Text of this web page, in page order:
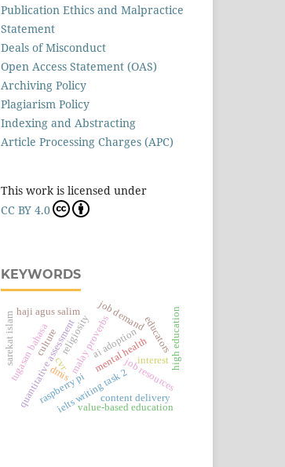
Publication Ethics and Malpractice
Statement
Deals of Misconduct
Open Access Statement (OAS)
Archiving Policy
Plagiarism Policy
Indexing and Abstracting
Article Processing Charges (APC)
This work is licensed under
CC BY 4.0
KEYWORDS
malay proverbsmental health
religiosityjob demand
job resources
ielts writing task 2
value-based education
quantitative assessment interest
raspberry pi
ai adoption high education
educators
culture
content delivery
tugasan bahasa
haji agus salim
sarekat islam cvr
dmis